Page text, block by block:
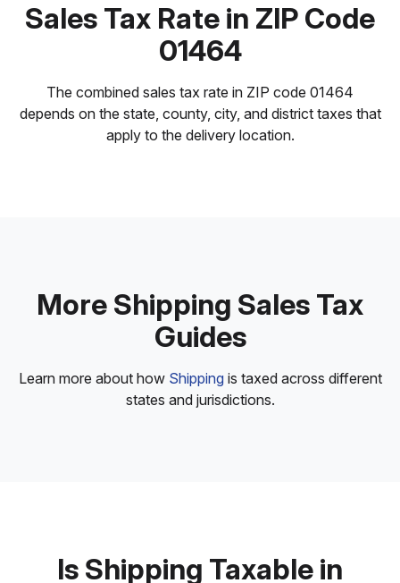
Sales Tax Rate in ZIP Code
01464
The combined sales tax rate in ZIP code 01464
depends on the state, county, city, and district taxes that
apply to the delivery location.
More Shipping Sales Tax
Guides
Learn more about how Shippingis taxed across different
states and jurisdictions.
Is Shipping Taxable in